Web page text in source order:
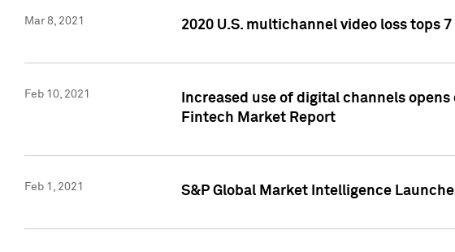
Mar 8, 2021 2020 U.S. multichannel video loss tops
Feb 10, 2021
Increased use of digital channels
Fintech Market Report
Feb 1, 2021 S&P Global Market Intelligence